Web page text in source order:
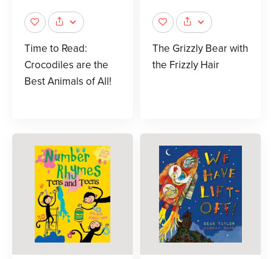
Time to Read:
Crocodiles are the
Best Animals of All!
The Grizzly Bear with
the Frizzly Hair